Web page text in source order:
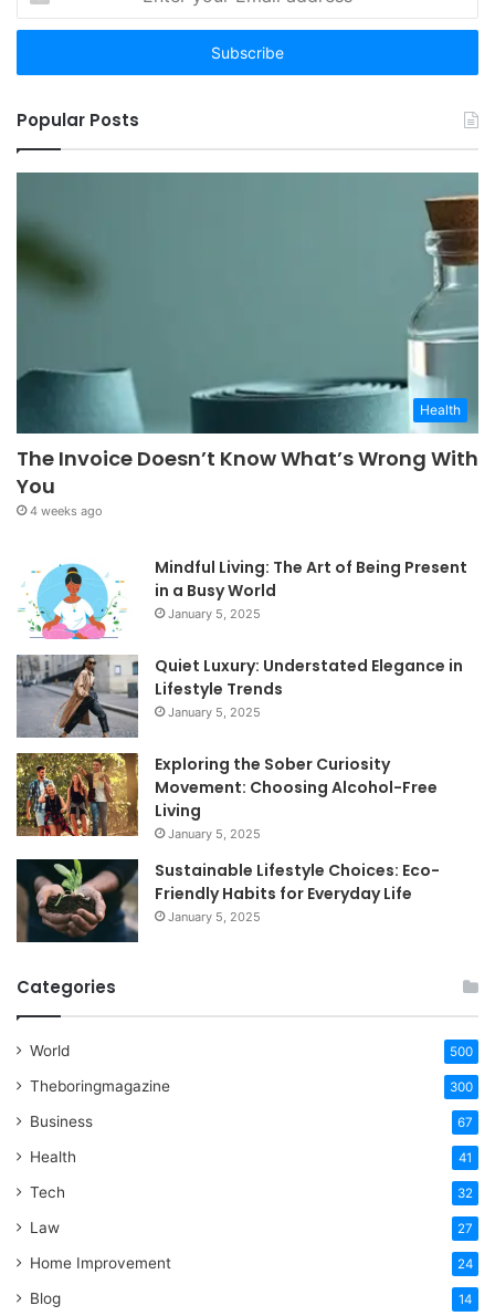
your
Email
Popular Posts
Health
The Invoice Doesn’t Know What’s Wrong With
You
4 weeks ago
Mindful Living: The Art of Being Present
in a Busy World
January 5, 2025
Quiet Luxury: Understated Elegance in
Lifestyle Trends
January 5, 2025
Exploring the Sober Curiosity
Movement: Choosing Alcohol-Free
Living
January 5, 2025
Sustainable Lifestyle Choices: Eco-
Friendly Habits for Everyday Life
January 5, 2025
Categories
World 500
Theboringmagazine 300
Business 67
Health 41
Tech 32
Law 27
Home Improvement 24
Blog 14